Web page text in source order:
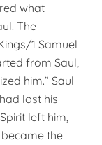
what
The
1 Samuel
from Saul,
him.” Saul
lost his
left him,
the